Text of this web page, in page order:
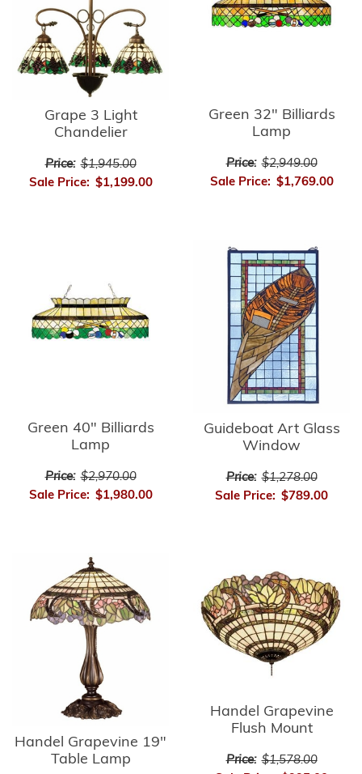
Grape 3 Light
Chandelier
Price: $1,945.00
Sale Price: $1,199.00
Green 32" Billiards
Lamp
Price: $2,949.00
Sale Price: $1,769.00
Green 40" Billiards
Lamp
Price: $2,970.00
Sale Price: $1,980.00
Guideboat Art Glass
Window
Price: $1,278.00
Sale Price: $789.00
Handel Grapevine 19"
Table Lamp
Handel Grapevine
Flush Mount
Price: $1,578.00